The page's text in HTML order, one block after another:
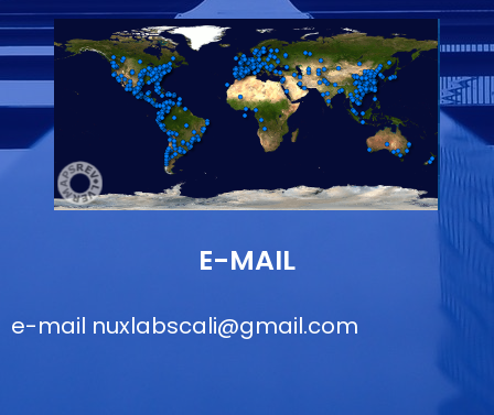
E-MAIL
e-mail nuxlabscali@gmail.com